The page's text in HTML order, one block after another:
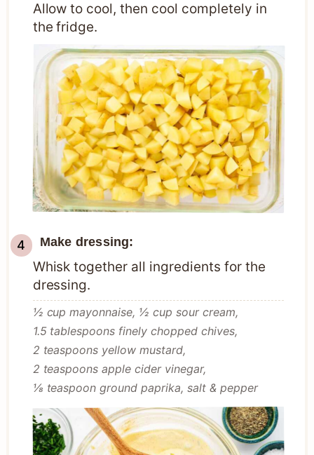
Allow to cool, then cool completely in
the fridge.
Make dressing:
Whisk together all ingredients for the
dressing.
½ cup mayonnaise, ½ cup sour cream,
1.5 tablespoons finely chopped chives,
2 teaspoons yellow mustard,
2 teaspoons apple cider vinegar,
⅛ teaspoon ground paprika, salt & pepper